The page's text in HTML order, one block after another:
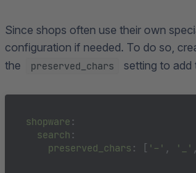
Since shops often use their own
configuration if needed. To do so,
the
preserved_chars setting to add
shopware :
search :
preserved_chars : [ '-' , '_'